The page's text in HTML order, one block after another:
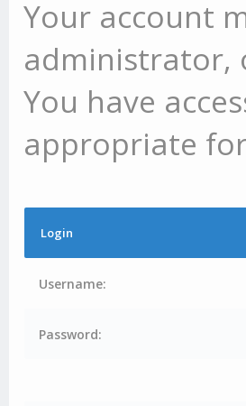
Your account
administrator,
You have
appropriate
Login
Username:
Password: